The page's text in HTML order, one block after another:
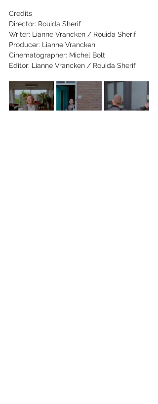
Credits
Director: Rouida Sherif
Writer: Lianne Vrancken / Rouida Sherif
Producer: Lianne Vrancken
Cinematographer: Michel Bolt
Editor: Lianne Vrancken / Rouida Sherif